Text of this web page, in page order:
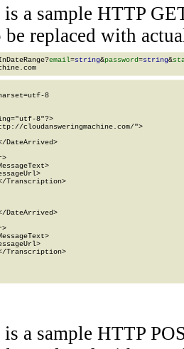
a sample HTTP
be replaced with
email=string&password=string&
8
8"?>
cloudansweringmachine.com/">
DateArrived>
Transcription>
DateArrived>
Transcription>
a sample HTTP